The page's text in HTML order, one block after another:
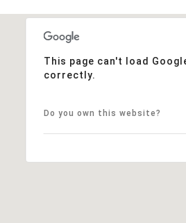
This page can't load
correctly.
Do you own this website?